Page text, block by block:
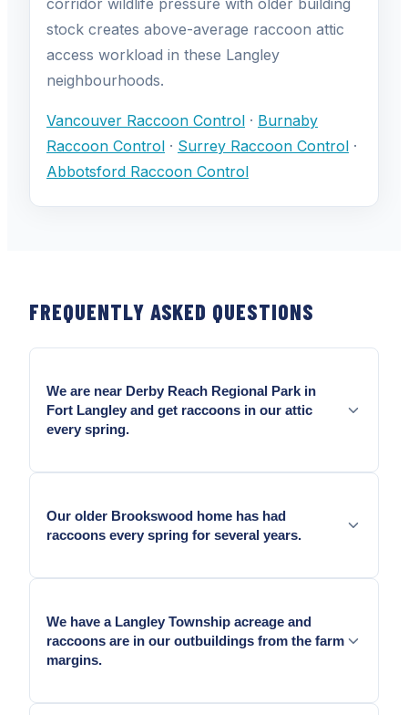
corridor wildlife pressure with older building
stock creates above-average raccoon attic
access workload in these Langley
neighbourhoods.
Vancouver Raccoon Control · Burnaby
Raccoon Control · Surrey Raccoon Control ·
Abbotsford Raccoon Control
FREQUENTLY ASKED QUESTIONS
We are near Derby Reach Regional Park in
Fort Langley and get raccoons in our attic
every spring.
Yes — Derby Reach is one of the larger raccoon
properties adjacent to the park see year-round
raccoon pressure. One-way door eviction and metal
points is the answer.
Our older Brookswood home has had
raccoons every spring for several years.
Yes — Older Brookswood homes from the 1950s to
raccoons exploit. Recurring access means the entry
was never fully sealed after eviction.
We have a Langley Township acreage and
raccoons are in our outbuildings from the farm
margins.
Yes — Raccoons in agricultural Langley use farm